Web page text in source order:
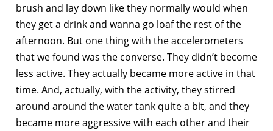
brush and lay down like they normally would when
they get a drink and wanna go loaf the rest of the
afternoon. But one thing with the accelerometers
that we found was the converse. They didn’t become
less active. They actually became more active in that
time. And, actually, with the activity, they stirred
around around the water tank quite a bit, and they
became more aggressive with each other and their